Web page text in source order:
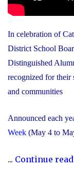
In celebration of
District School
Distinguished
recognized for
and communities
Announced each
Week (May 4 to
... Continue